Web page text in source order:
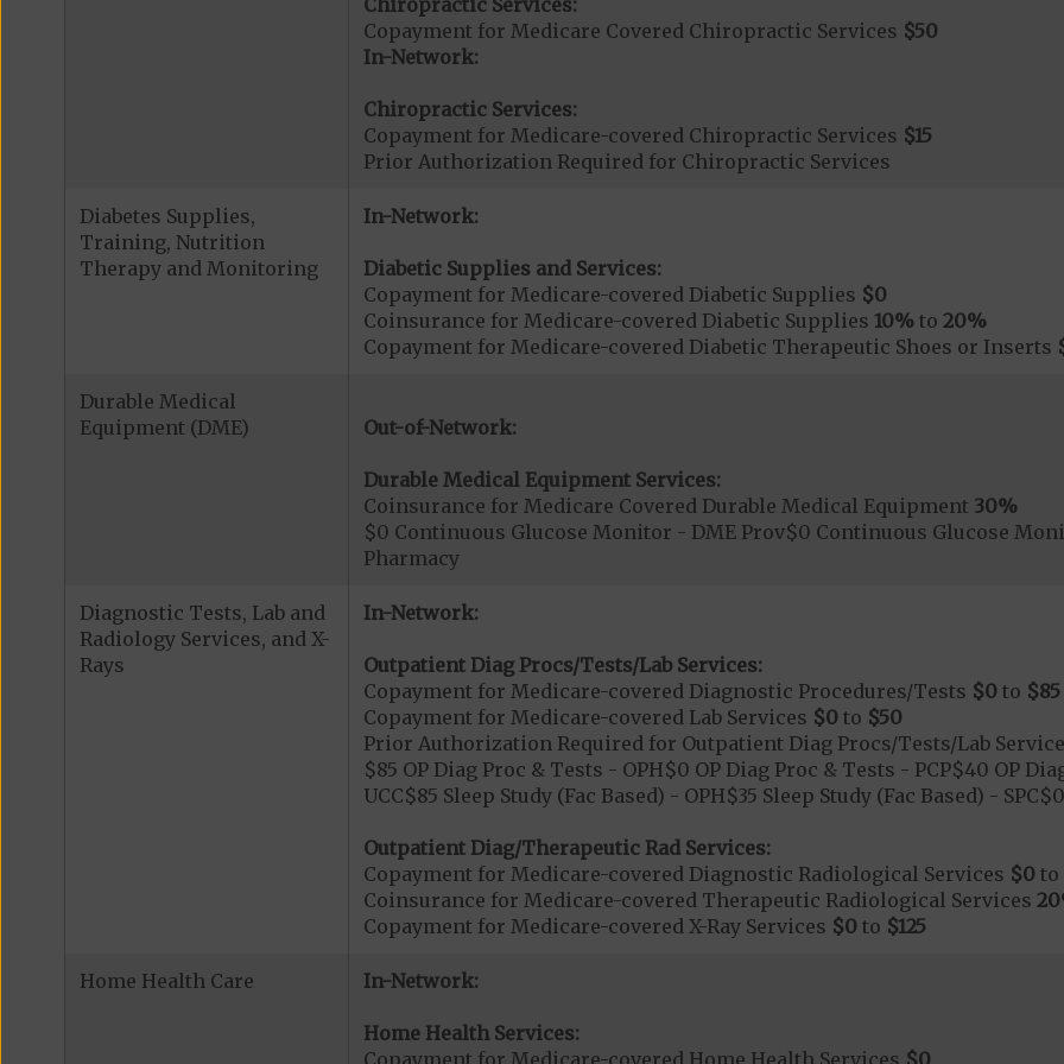
Chiropractic Services:
Copayment for Medicare Covered Chiropractic Services $50
In-Network:
Chiropractic Services:
Copayment for Medicare-covered Chiropractic Services $15
Prior Authorization Required for Chiropractic Services
Diabetes Supplies,
Training, Nutrition
Therapy and Monitoring
In-Network:
Diabetic Supplies and Services:
Copayment for Medicare-covered Diabetic Supplies $0
Coinsurance for Medicare-covered Diabetic Supplies 10%to 20%
Copayment for Medicare-covered Diabetic Therapeutic Shoes or Inserts
Durable Medical
Equipment (DME)
Out-of-Network:
Durable Medical Equipment Services:
Coinsurance for Medicare Covered Durable Medical Equipment 30%
$0 Continuous Glucose Monitor - DME Prov$0 Continuous Glucose
Pharmacy
Diagnostic Tests, Lab and
Radiology Services, and X-
Rays
In-Network:
Outpatient Diag Procs/Tests/Lab Services:
Copayment for Medicare-covered Diagnostic Procedures/Tests $0to $85
Copayment for Medicare-covered Lab Services $0to $50
Prior Authorization Required for Outpatient Diag Procs/Tests/Lab
$85 OP Diag Proc & Tests - OPH$0 OP Diag Proc & Tests - PCP$40 OP
UCC$85 Sleep Study (Fac Based) - OPH$35 Sleep Study (Fac Based) -
Outpatient Diag/Therapeutic Rad Services:
Copayment for Medicare-covered Diagnostic Radiological Services $0to
Coinsurance for Medicare-covered Therapeutic Radiological Services
Copayment for Medicare-covered X-Ray Services $0to $125
Home Health Care In-Network:
Home Health Services:
Copayment for Medicare-covered Home Health Services $0